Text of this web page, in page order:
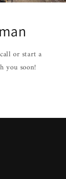
or start a
you soon!